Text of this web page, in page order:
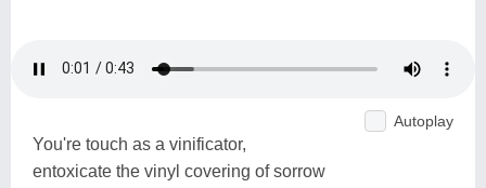
Autoplay
You're touch as a vinificator,
entoxicate the vinyl covering of sorrow